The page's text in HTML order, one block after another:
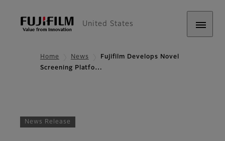
United States
Home News
Fujifilm Develops Novel
Screening Platfo…
News Release